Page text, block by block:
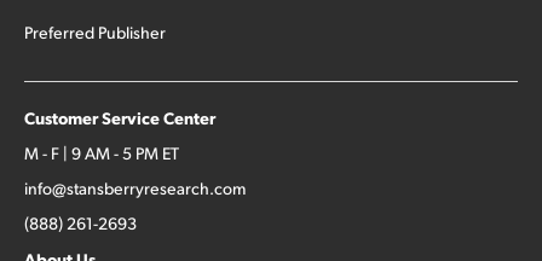
Preferred Publisher
Customer Service Center
M - F | 9 AM - 5 PM ET
info@stansberryresearch.com
(888) 261-2693